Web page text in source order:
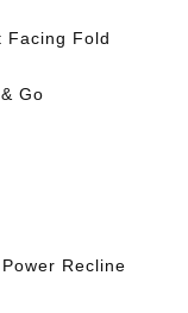
Facing Fold
Go
Recline